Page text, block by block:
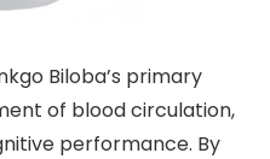
Biloba’s primary
of blood circulation,
performance. By